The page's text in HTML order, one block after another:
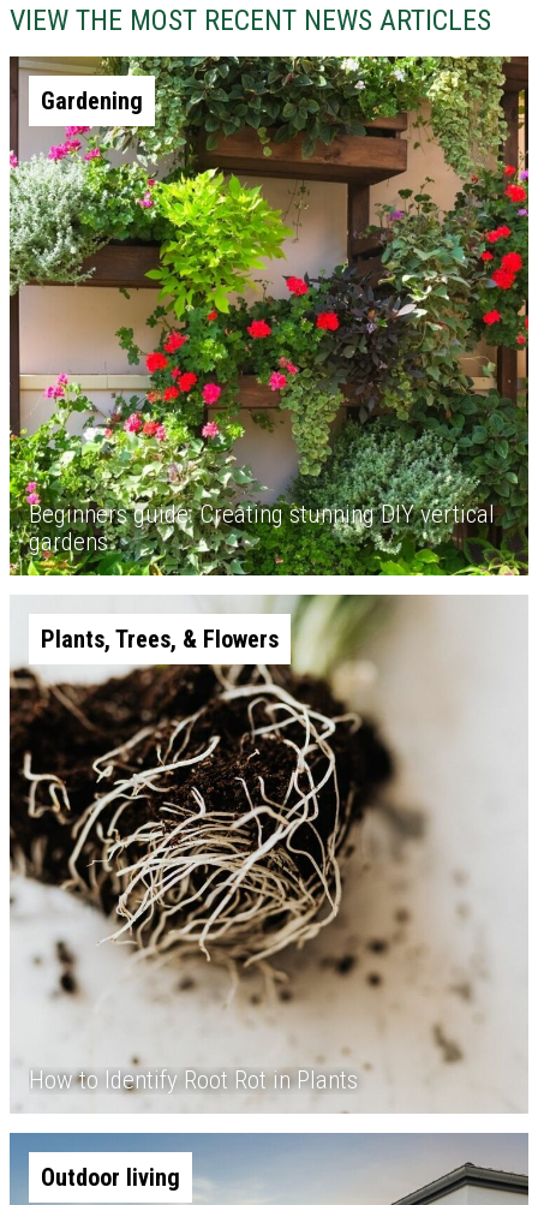
VIEW THE MOST RECENT NEWS ARTICLES
Gardening
Beginners guide: Creating stunning DIY vertical
gardens
Plants, Trees, & Flowers
How to Identify Root Rot in Plants
Outdoor living